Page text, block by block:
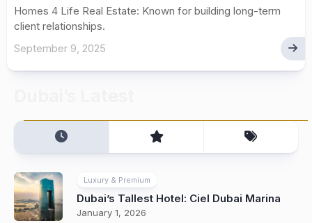
Homes 4 Life Real Estate: Known for building long-term
client relationships.
September 9, 2025
Luxury & Premium
Dubai’s Tallest Hotel: Ciel Dubai Marina
January 1, 2026